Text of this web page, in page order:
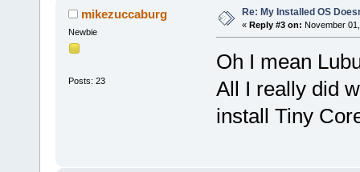
mikezuccaburg
Newbie
Posts: 23
Re: My Installed OS
« Reply #3 on: November
Oh I mean
All I really did
install Tiny